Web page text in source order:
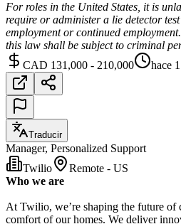
For roles in the United States, it is
require or administer a lie detector
employment or continued
this law shall be subject to criminal
CAD 131,000 - 210,000
hace
Traducir
Manager, Personalized Support
Twilio
Remote - US
Who we are
At Twilio, we’re shaping the future of
comfort of our homes. We deliver